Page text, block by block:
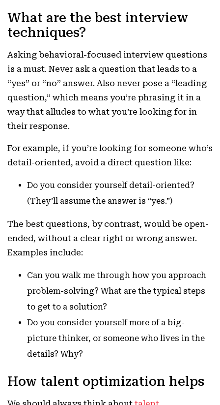
What are the best interview
techniques?
Asking behavioral-focused interview questions
is a must. Never ask a question that leads to a
“yes” or “no” answer. Also never pose a “leading
question,” which means you’re phrasing it in a
way that alludes to what you’re looking for in
their response.
For example, if you’re looking for someone who’s
detail-oriented, avoid a direct question like:
Do you consider yourself detail-oriented?
(They’ll assume the answer is “yes.”)
The best questions, by contrast, would be open-
ended, without a clear right or wrong answer.
Examples include:
Can you walk me through how you approach
problem-solving? What are the typical steps
to get to a solution?
Do you consider yourself more of a big-
picture thinker, or someone who lives in the
details? Why?
How talent optimization helps